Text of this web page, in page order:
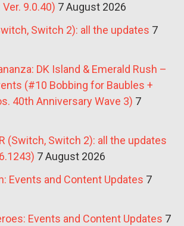
9.0.40) 7 August 2026
Switch 2): all the updates 7
DK Island & Emerald Rush –
(#10 Bobbing for Baubles +
40th Anniversary Wave 3) 7
(Switch, Switch 2): all the updates
7 August 2026
Events and Content Updates 7
Events and Content Updates 7